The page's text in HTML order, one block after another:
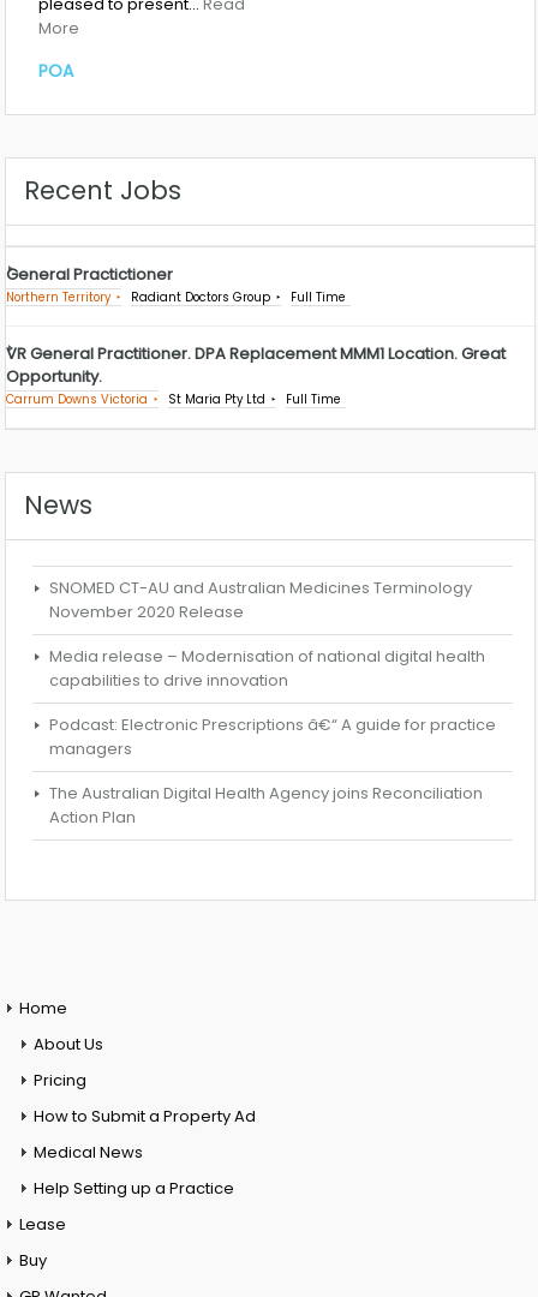
More
POA
Recent Jobs
General Practictioner
Northern Territory Radiant Doctors Group Full Time
VR General Practitioner. DPA Replacement MMM1 Location. Great
Opportunity.
Carrum Downs Victoria St Maria Pty Ltd Full Time
News
SNOMED CT-AU and Australian Medicines Terminology
November 2020 Release
Media release – Modernisation of national digital health
capabilities to drive innovation
Podcast: Electronic Prescriptions â€“ A guide for practice
managers
The Australian Digital Health Agency joins Reconciliation
Action Plan
Home
About Us
Pricing
How to Submit a Property Ad
Medical News
Help Setting up a Practice
Lease
Buy